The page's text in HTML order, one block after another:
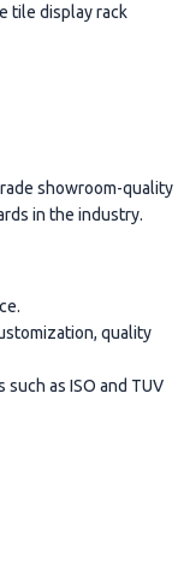
tile display rack
showroom-quality
in the industry.
quality
as ISO and TUV